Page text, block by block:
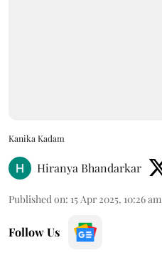
Kanika Kadam
Hiranya Bhandarkar
Published on: 15 Apr 2025, 10:26 am
Follow Us